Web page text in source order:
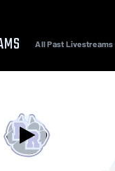
All Past Livestreams